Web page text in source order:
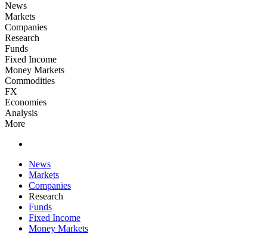
News
Markets
Companies
Research
Funds
Fixed Income
Money Markets
Commodities
FX
Economies
Analysis
More
News
Markets
Companies
Research
Funds
Fixed Income
Money Markets